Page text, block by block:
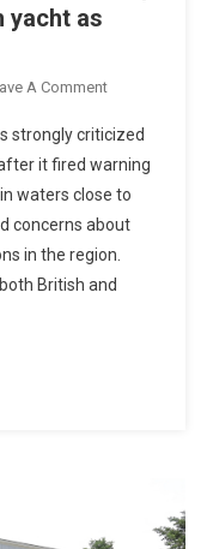
yacht as
A CommentOn
Starmer
Condemns
Russian
Warship
Warning
Shots
strongly criticized
it fired warning
waters close to
concerns about
in the region.
British and